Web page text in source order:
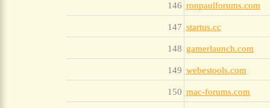
146 ronpaulforums.com
147 startus.cc
148 gamerlaunch.com
149 webestools.com
150 mac-forums.com